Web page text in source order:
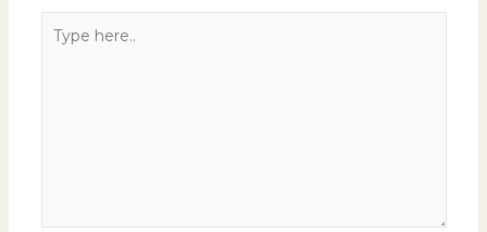
here..